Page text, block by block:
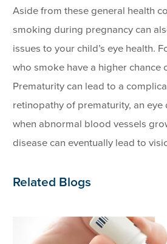
Aside from these general health
smoking during pregnancy can
issues to your child’s eye health.
who smoke have a higher chance
Prematurity can lead to a
retinopathy of prematurity, an eye
when abnormal blood vessels
disease can eventually lead to
Related Blogs